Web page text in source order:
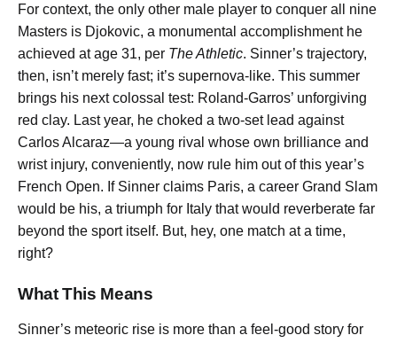
For context, the only other male player to conquer all nine
Masters is Djokovic, a monumental accomplishment he
achieved at age 31, per The Athletic. Sinner’s trajectory,
then, isn’t merely fast; it’s supernova-like. This summer
brings his next colossal test: Roland-Garros’ unforgiving
red clay. Last year, he choked a two-set lead against
Carlos Alcaraz—a young rival whose own brilliance and
wrist injury, conveniently, now rule him out of this year’s
French Open. If Sinner claims Paris, a career Grand Slam
would be his, a triumph for Italy that would reverberate far
beyond the sport itself. But, hey, one match at a time,
right?
What This Means
Sinner’s meteoric rise is more than a feel-good story for